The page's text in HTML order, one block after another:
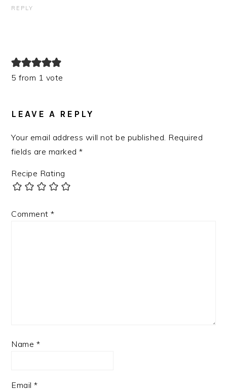
REPLY
5 from 1 vote
LEAVE A REPLY
Your email address will not be published. Required
fields are marked*
Recipe Rating
Comment*
Name *
Email*